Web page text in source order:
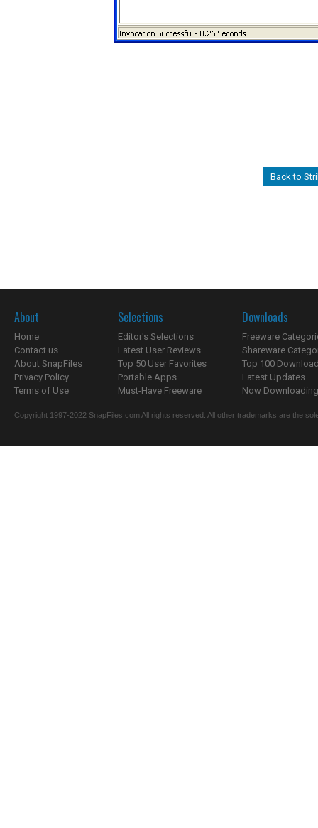
Back to
About
Home
Contact us
About SnapFiles
Privacy Policy
Terms of Use
Selections
Editor's Selections
Latest User Reviews
Top 50 User Favorites
Portable Apps
Must-Have Freeware
Downloads
Freeware
Shareware
Top 100
Latest Updates
Now
Copyright 1997-2022 SnapFiles.com All rights reserved. All other trademarks are the